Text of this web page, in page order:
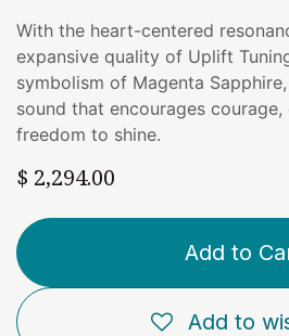
With the heart-centered
expansive quality of Uplift
symbolism of Magenta
sound that encourages
freedom to shine.
$ 2,294.00
Add to
Add to